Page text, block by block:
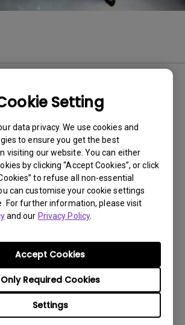
Setting
data privacy. We use cookies and
to ensure you get the best
visiting our website. You can either
by clicking “Accept Cookies”, or click
to refuse all non-essential
can customise your cookie settings
For further information, please visit
and our Privacy Policy.
Settings
Only Required Cookies
Accept Cookies
144Hz Gaming
the Most Immersive
with World’s
Technology
Dynamic Luminance and 2.1
Speakers Best for Console Gaming